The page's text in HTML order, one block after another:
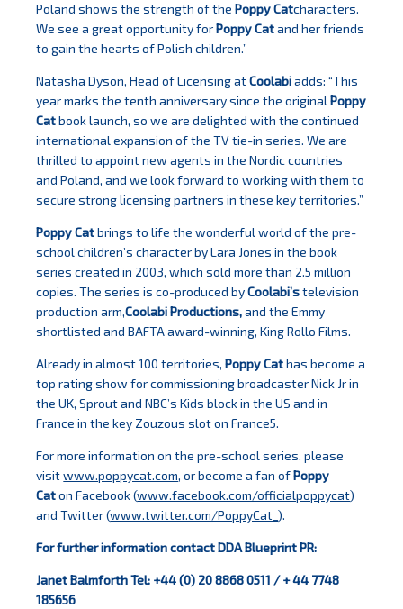
Poland shows the strength of thePoppy Catcharacters.
We see a great opportunity forPoppy Catand her friends
to gain the hearts of Polish children.”
Natasha Dyson, Head of Licensing atCoolabiadds: “This
year marks the tenth anniversary since the originalPoppy
Catbook launch, so we are delighted with the continued
international expansion of the TV tie-in series. We are
thrilled to appoint new agents in the Nordic countries
and Poland, and we look forward to working with them to
secure strong licensing partners in these key territories.”
Poppy Catbrings to life the wonderful world of the pre-
school children’s character by Lara Jones in the book
series created in 2003, which sold more than 2.5 million
copies. The series is co-produced byCoolabi’stelevision
production arm,Coolabi Productions,and the Emmy
shortlisted and BAFTA award-winning, King Rollo Films.
Already in almost 100 territories,Poppy Cathas become a
top rating show for commissioning broadcaster Nick Jr in
the UK, Sprout and NBC’s Kids block in the US and in
France in the key Zouzous slot on France5.
For more information on the pre-school series, please
visitwww.poppycat.com, or become a fan ofPoppy
Caton Facebook (www.facebook.com/officialpoppycat)
and Twitter (www.twitter.com/PoppyCat_).
For further information contact DDA Blueprint PR:
Janet Balmforth Tel: +44 (0) 20 8868 0511 / + 44 7748
185656